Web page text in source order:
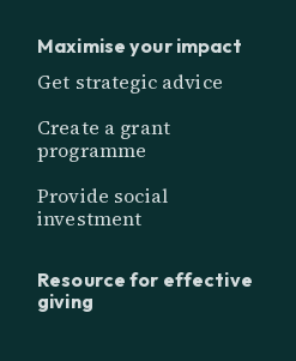
Maximise your impact
Get strategic advice
Create a grant
programme
Provide social
investment
Resource for effective
giving